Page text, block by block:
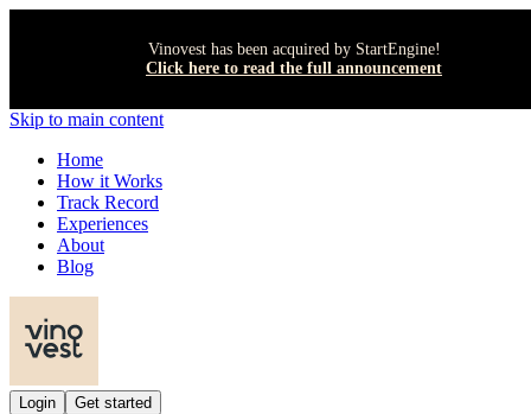
Vinovest has been acquired by StartEngine!
Click here to read the full announcement
Skip to main content
Home
How it Works
Track Record
Experiences
About
Blog
Login Get started